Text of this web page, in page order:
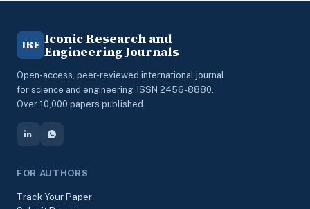
IRE Iconic Research and
Engineering Journals
Open-access, peer-reviewed international journal
for science and engineering. ISSN 2456-8880.
Over 10,000 papers published.
FOR AUTHORS
Track Your Paper